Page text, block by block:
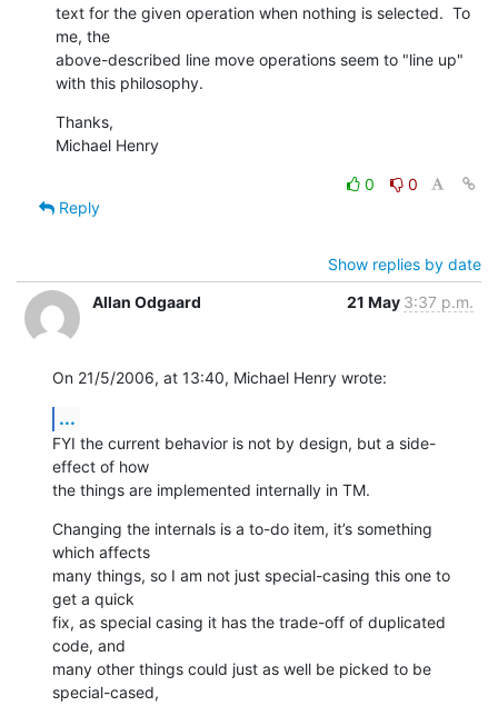
text for the given operation when nothing is selected.  To
me, the
above-described line move operations seem to "line up"
with this philosophy.
Thanks,
Michael Henry
0
0
Reply
Show replies by date
Allan Odgaard
21 May 3:37 p.m.
On 21/5/2006, at 13:40, Michael Henry wrote:
...
FYI the current behavior is not by design, but a side-
effect of how
the things are implemented internally in TM.
Changing the internals is a to-do item, it’s something
which affects
many things, so I am not just special-casing this one to
get a quick
fix, as special casing it has the trade-off of duplicated
code, and
many other things could just as well be picked to be
special-cased,